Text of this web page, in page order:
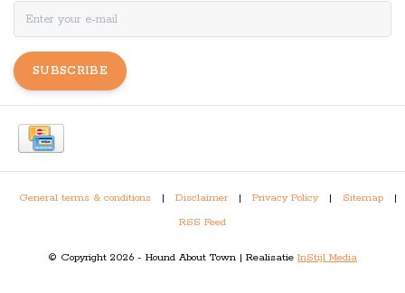
SUBSCRIBE
General terms & conditions | Disclaimer | Privacy Policy | Sitemap
|
RSS Feed
© Copyright 2026 - Hound About Town | Realisatie InStijl Media